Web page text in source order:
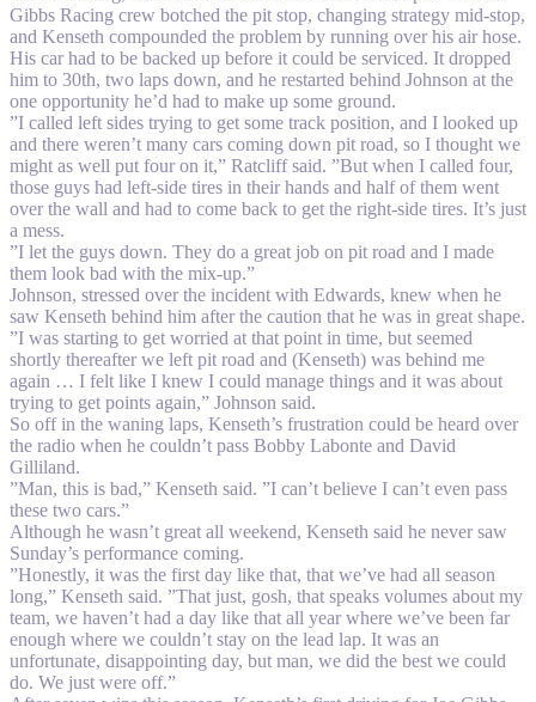
Gibbs Racing crew botched the pit stop, changing strategy mid-stop,
and Kenseth compounded the problem by running over his air hose.
His car had to be backed up before it could be serviced. It dropped
him to 30th, two laps down, and he restarted behind Johnson at the
one opportunity he’d had to make up some ground.
”I called left sides trying to get some track position, and I looked up
and there weren’t many cars coming down pit road, so I thought we
might as well put four on it,” Ratcliff said. ”But when I called four,
those guys had left-side tires in their hands and half of them went
over the wall and had to come back to get the right-side tires. It’s just
a mess.
”I let the guys down. They do a great job on pit road and I made
them look bad with the mix-up.”
Johnson, stressed over the incident with Edwards, knew when he
saw Kenseth behind him after the caution that he was in great shape.
”I was starting to get worried at that point in time, but seemed
shortly thereafter we left pit road and (Kenseth) was behind me
again … I felt like I knew I could manage things and it was about
trying to get points again,” Johnson said.
So off in the waning laps, Kenseth’s frustration could be heard over
the radio when he couldn’t pass Bobby Labonte and David
Gilliland.
”Man, this is bad,” Kenseth said. ”I can’t believe I can’t even pass
these two cars.”
Although he wasn’t great all weekend, Kenseth said he never saw
Sunday’s performance coming.
”Honestly, it was the first day like that, that we’ve had all season
long,” Kenseth said. ”That just, gosh, that speaks volumes about my
team, we haven’t had a day like that all year where we’ve been far
enough where we couldn’t stay on the lead lap. It was an
unfortunate, disappointing day, but man, we did the best we could
do. We just were off.”